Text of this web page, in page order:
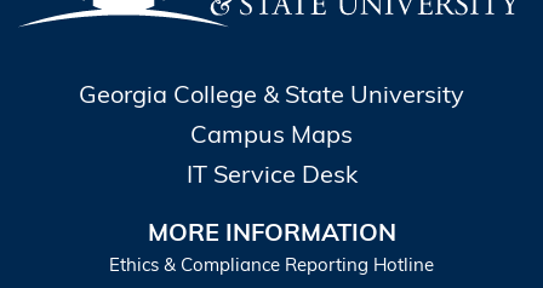
Georgia College & State University
Campus Maps
IT Service Desk
MORE INFORMATION
Ethics & Compliance Reporting Hotline